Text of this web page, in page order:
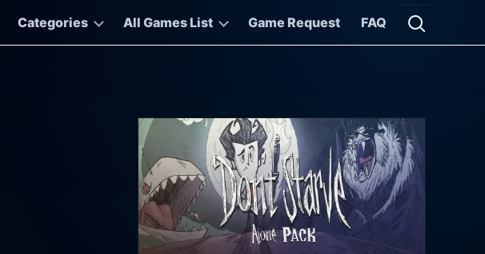
Categories All Games List Game Request FAQ
Open